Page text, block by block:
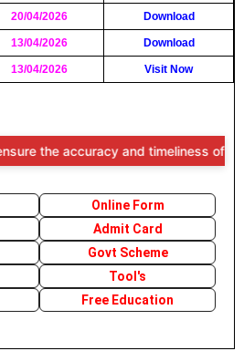
20/04/2026 Download
13/04/2026 Download
13/04/2026 Visit Now
accuracy and timeliness of the
Online Form
Admit Card
Govt Scheme
Tool's
Free Education